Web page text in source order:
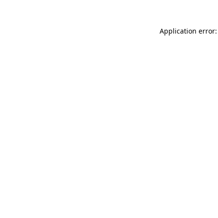
Application